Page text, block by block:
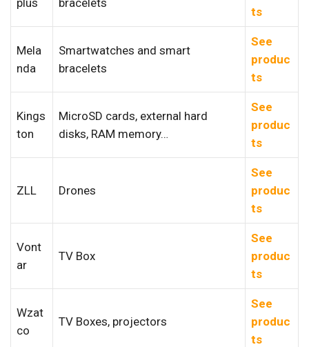
plus bracelets
ts
Mela
nda
Smartwatches and smart
bracelets
See
produc
ts
Kings
ton
MicroSD cards, external hard
disks, RAM memory…
See
produc
ts
ZLL Drones
See
produc
ts
Vont
ar
TV Box
See
produc
ts
Wzat
co
TV Boxes, projectors
See
produc
ts